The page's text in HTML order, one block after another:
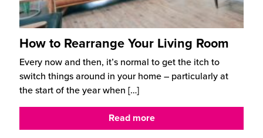
How to Rearrange Your Living Room
Every now and then, it’s normal to get the itch to
switch things around in your home – particularly at
the start of the year when […]
Read more